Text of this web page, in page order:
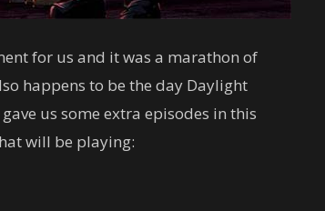
for us and it was a marathon of
happens to be the day Daylight
us some extra episodes in this
will be playing: